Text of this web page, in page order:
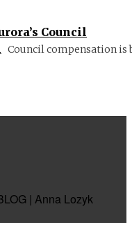
Council
Council compensation is
| Anna Lozyk